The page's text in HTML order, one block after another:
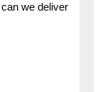
can we deliver